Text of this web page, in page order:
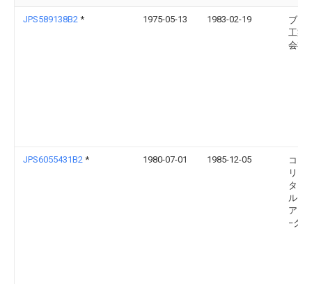
JPS589138B2 * 1975-05-13 1983-02-19
ブラ
工業
会社
JPS6055431B2 * 1980-07-01 1985-12-05
コミ
リア
タ・
ルギ
アト
−ク